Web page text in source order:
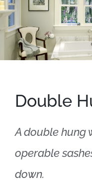
Double
A double hung
operable
down.